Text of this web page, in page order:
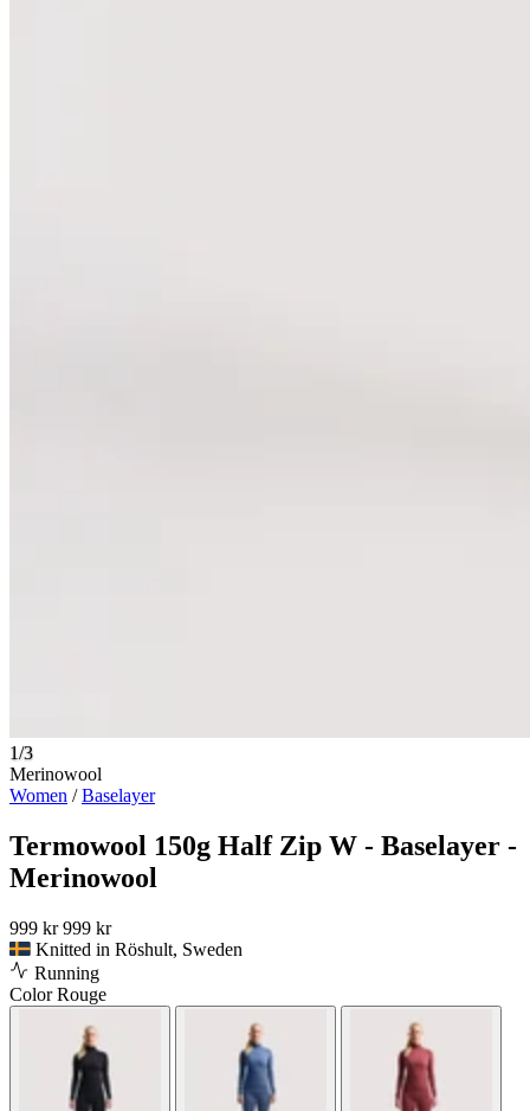
1/3
Merinowool
Women /Baselayer
Termowool 150g Half Zip W - Baselayer -
Merinowool
999 kr 999 kr
Knitted in Röshult, Sweden
Running
ColorRouge